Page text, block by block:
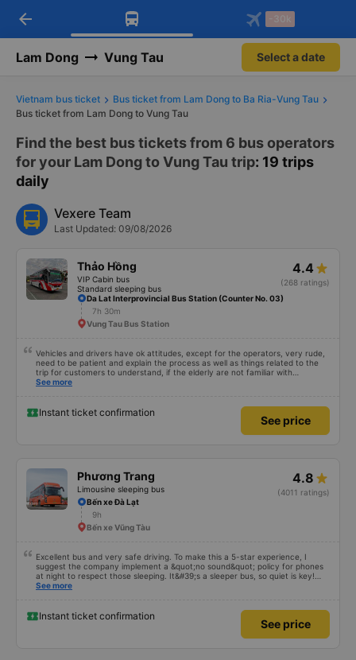
Download Vexere app!
Get exclusive member benefits
Get the FREE app
-30k/seat flight booking only on
arrow_back -30k
Lam Dong Vung Tau Select a date
Vietnam bus ticket
Bus ticket from Lam Dong to Ba Ria-Vung Tau
Bus ticket from Lam Dong to Vung Tau
Find the best bus tickets from 6 bus operators
for your Lam Dong to Vung Tau trip: 19 trips
daily
Vexere Team
Last Updated: 09/08/2026
Thảo Hồng
VIP Cabin bus
Standard sleeping bus
4.4
(268 ratings)
Da Lat Interprovincial Bus Station (Counter No. 03)
7h 30m
Vung Tau Bus Station
Vehicles and drivers have ok attitudes, except for the operators, very rude,
need to be patient and explain the process as well as things related to the
trip for customers to understand, if the elderly are not familiar with
technology, if we book a car and you speak in that accent, no one will go!
See more
Instant ticket confirmation
See price
Phương Trang
Limousine sleeping bus
4.8
(4011 ratings)
Bến xe Đà Lạt
9h
Bến xe Vũng Tàu
Excellent bus and very safe driving. To make this a 5-star experience, I
suggest the company implement a &quot;no sound&quot; policy for phones
at night to respect those sleeping. It&#39;s a sleeper bus, so quiet is key!
Also, please display the Wi-Fi password clearly inside the cabin for
better, I suggest the bus company implement a clear policy regarding
keeping quiet (turning off phone sounds) at night to avoid disturbing other
passengers. Additionally, the company should display the Wi-Fi password
See more
Instant ticket confirmation
See price